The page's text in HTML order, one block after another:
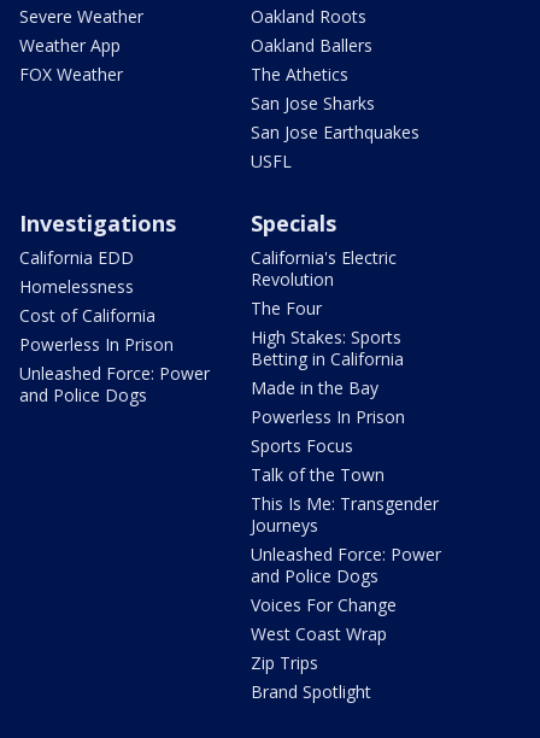
Severe Weather
Weather App
FOX Weather
Oakland Roots
Oakland Ballers
The Athetics
San Jose Sharks
San Jose Earthquakes
USFL
Investigations
California EDD
Homelessness
Cost of California
Powerless In Prison
Unleashed Force: Power
and Police Dogs
Specials
California's Electric
Revolution
The Four
High Stakes: Sports
Betting in California
Made in the Bay
Powerless In Prison
Sports Focus
Talk of the Town
This Is Me: Transgender
Journeys
Unleashed Force: Power
and Police Dogs
Voices For Change
West Coast Wrap
Zip Trips
Brand Spotlight